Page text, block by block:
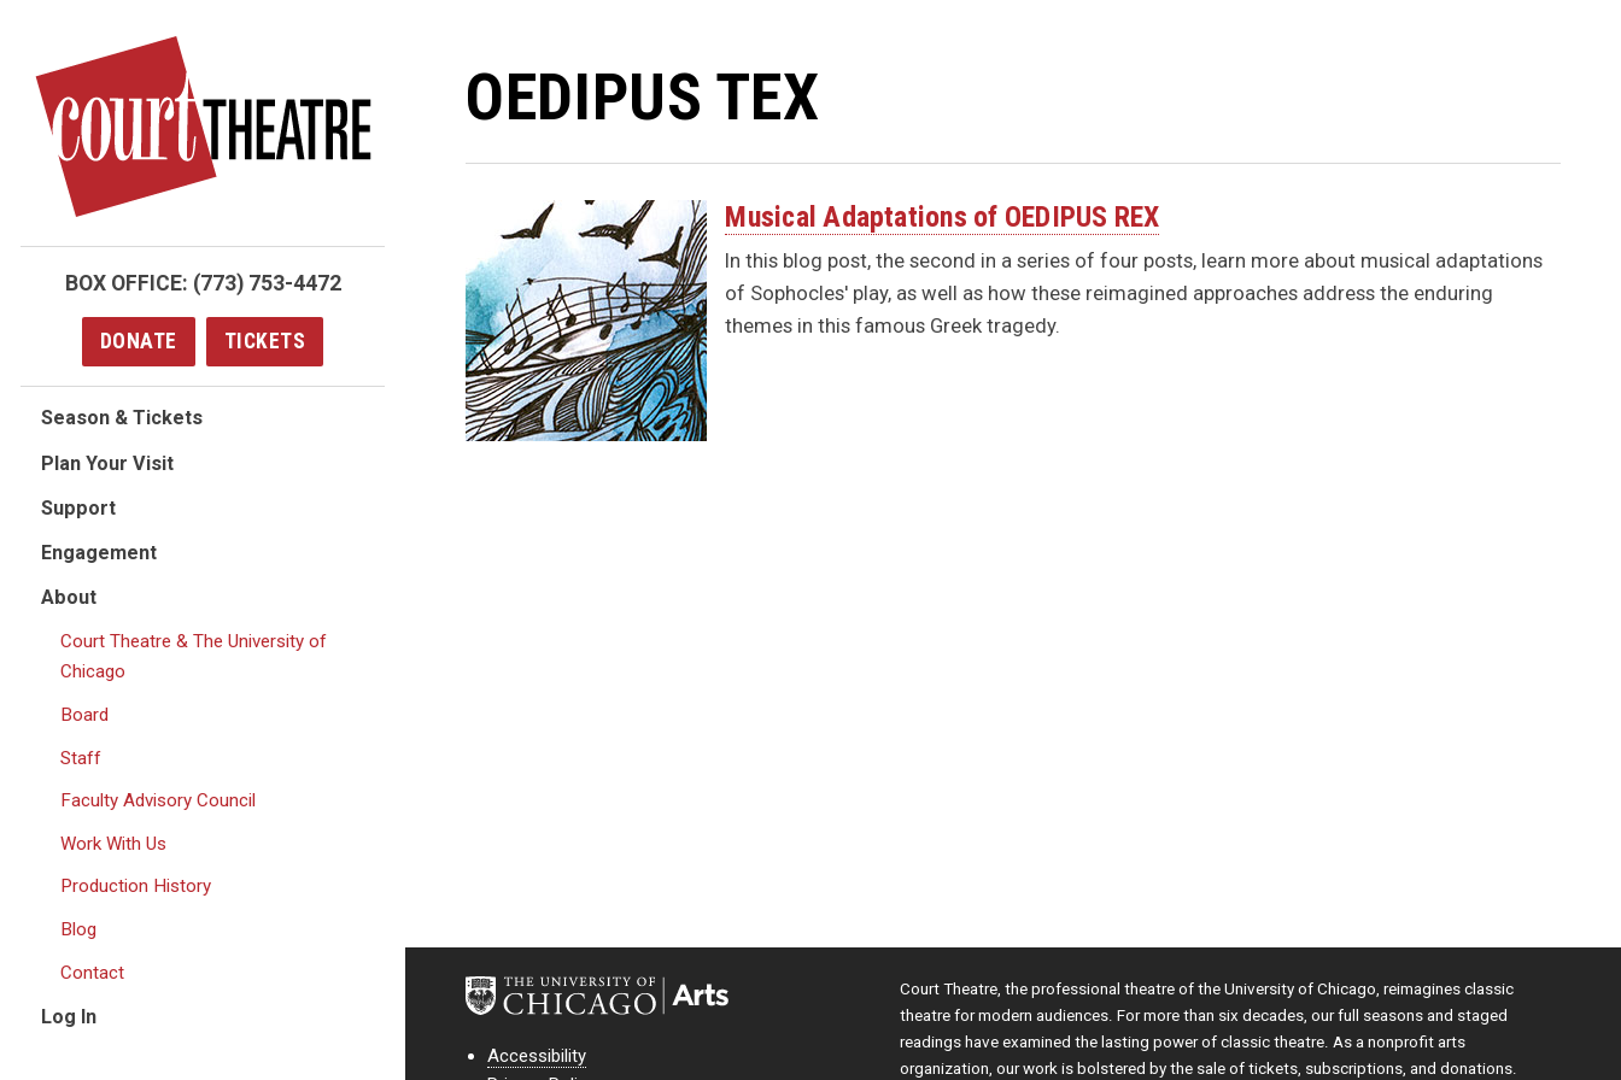
main
content
BOX OFFICE: (773) 753-4472
DONATE TICKETS
Season & Tickets
Plan Your Visit
Support
Engagement
About
Court Theatre & The University of
Chicago
Board
Staff
Faculty Advisory Council
Work With Us
Production History
Blog
Contact
Log In
OEDIPUS TEX
Musical Adaptations of OEDIPUS REX
In this blog post, the second in a series of four posts, learn more about musical adaptations
of Sophocles' play, as well as how these reimagined approaches address the enduring
themes in this famous Greek tragedy.
Accessibility
Court Theatre, the professional theatre of the University of Chicago, reimagines classic
theatre for modern audiences. For more than six decades, our full seasons and staged
readings have examined the lasting power of classic theatre. As a nonprofit arts
organization, our work is bolstered by the sale of tickets, subscriptions, and donations.